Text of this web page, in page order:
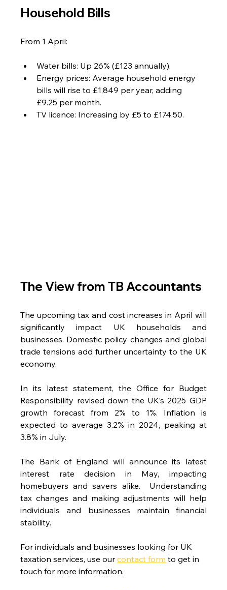
Household Bills
From 1 April:
Water bills: Up 26% (£123 annually).
Energy prices: Average household energy
bills will rise to £1,849 per year, adding
£9.25 per month.
TV licence: Increasing by £5 to £174.50.
The View from TB Accountants
The upcoming tax and cost increases in April will
significantly impact UK households and
businesses. Domestic policy changes and global
trade tensions add further uncertainty to the UK
economy.
In its latest statement, the Office for Budget
Responsibility revised down the UK’s 2025 GDP
growth forecast from 2% to 1%. Inflation is
expected to average 3.2% in 2024, peaking at
3.8% in July.
The Bank of England will announce its latest
interest rate decision in May, impacting
homebuyers and savers alike.  Understanding
tax changes and making adjustments will help
individuals and businesses maintain financial
stability.
For individuals and businesses looking for UK
taxation services, use our contact form to get in
touch for more information.